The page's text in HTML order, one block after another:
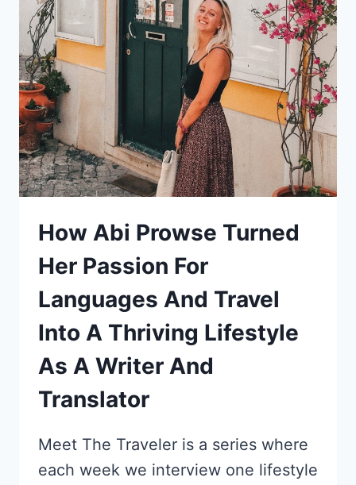
DIGITAL
NOMAD
TAX
CONSULTANT
KATHLEEN
DI
PAOLO’S
STORY
How Abi Prowse Turned
Her Passion For
Languages And Travel
Into A Thriving Lifestyle
As A Writer And
Translator
Meet The Traveler is a series where
each week we interview one lifestyle